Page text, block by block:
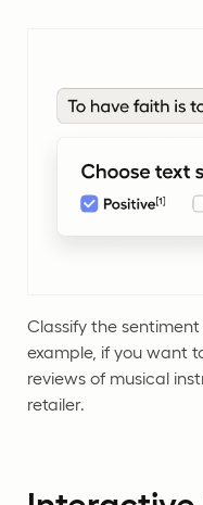
Classify the
example, if you want
reviews of musical
retailer.